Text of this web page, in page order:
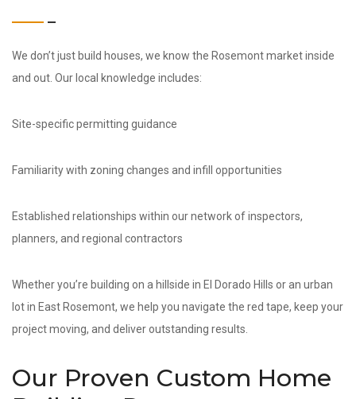
We don’t just build houses, we know the Rosemont market inside
and out. Our local knowledge includes:
Site-specific permitting guidance
Familiarity with zoning changes and infill opportunities
Established relationships within our network of inspectors,
planners, and regional contractors
Whether you’re building on a hillside in El Dorado Hills or an urban
lot in East Rosemont, we help you navigate the red tape, keep your
project moving, and deliver outstanding results.
Our Proven Custom Home